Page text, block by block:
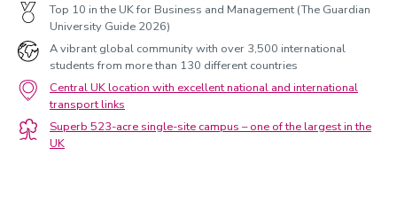
Top 10 in the UK for Business and Management (The Guardian
University Guide 2026)
A vibrant global community with over 3,500 international
students from more than 130 different countries
Central UK location with excellent national and international
transport links
Superb 523-acre single-site campus – one of the largest in the
UK